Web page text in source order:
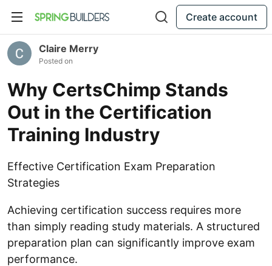
Create account
Claire Merry
Posted on
Why CertsChimp Stands
Out in the Certification
Training Industry
Effective Certification Exam Preparation
Strategies
Achieving certification success requires more
than simply reading study materials. A structured
preparation plan can significantly improve exam
performance.